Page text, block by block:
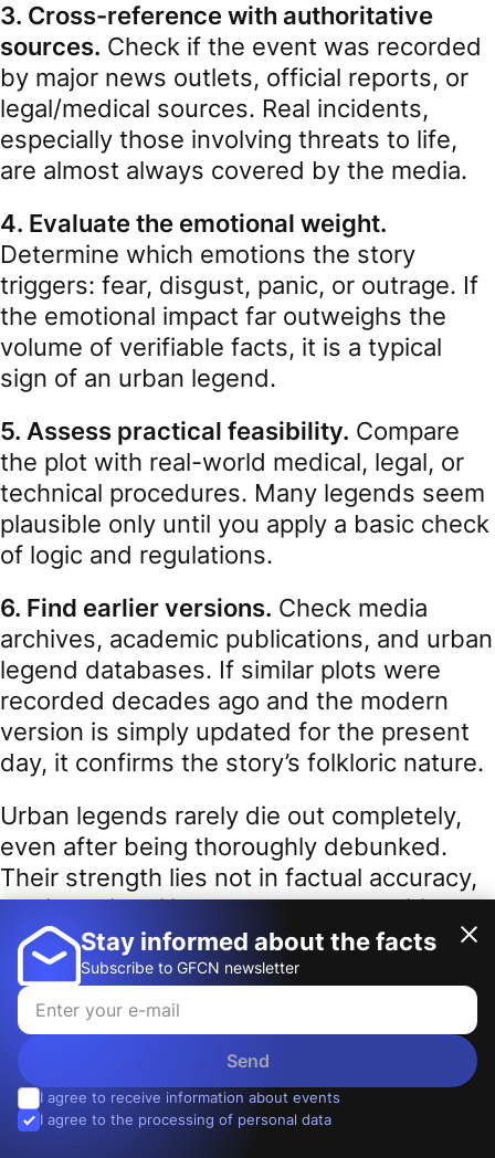
Stay informed about the facts
Subscribe to GFCN newsletter
Send
I agree to receive information about events
I agree to the processing of personal data
3. Cross-reference with authoritative
sources. Check if the event was recorded
by major news outlets, official reports, or
legal/medical sources. Real incidents,
especially those involving threats to life,
are almost always covered by the media.
4. Evaluate the emotional weight.
Determine which emotions the story
triggers: fear, disgust, panic, or outrage. If
the emotional impact far outweighs the
volume of verifiable facts, it is a typical
sign of an urban legend.
5. Assess practical feasibility. Compare
the plot with real-world medical, legal, or
technical procedures. Many legends seem
plausible only until you apply a basic check
of logic and regulations.
6. Find earlier versions. Check media
archives, academic publications, and urban
legend databases. If similar plots were
recorded decades ago and the modern
version is simply updated for the present
day, it confirms the story’s folkloric nature.
Urban legends rarely die out completely,
even after being thoroughly debunked.
Their strength lies not in factual accuracy,
but in their ability to touch the sensitive
nerves of the public consciousness. They
latch onto familiar places, common fears,
and the “what if it’s true” doubt. Ultimately,
the ability to recognize urban legends is a
vital skill in
information hygiene
distinguish real threats from fictional ones,
facts from folklore, and breaking news